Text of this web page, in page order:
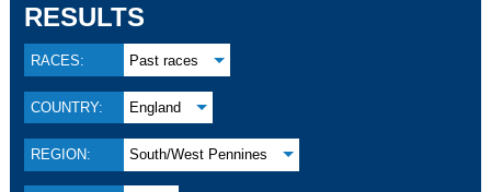
RESULTS
RACES: Past races
COUNTRY: England
REGION: South/West Pennines